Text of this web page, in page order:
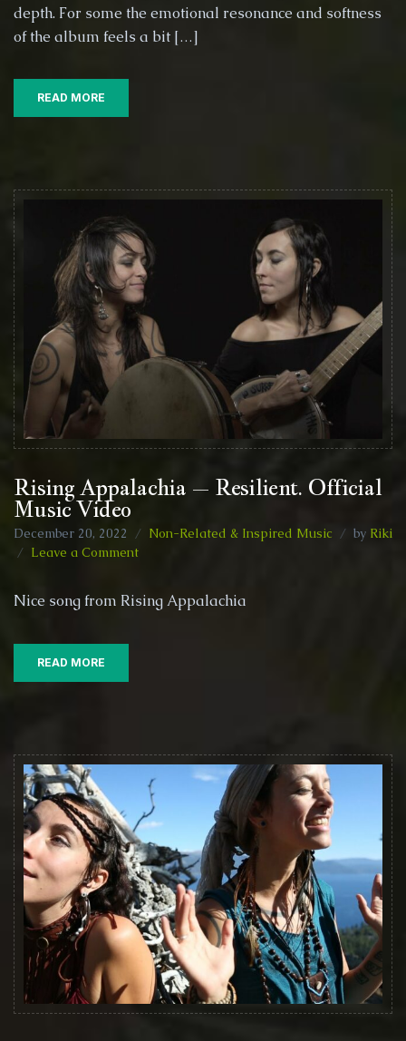
depth. For some the emotional resonance and softness
of the album feels a bit […]
READ MORE
Rising Appalachia – Resilient. Official
Music Video
December 20, 2022 Non-Related & Inspired Music by Riki
Leave a Commenton
–
Nice song from Rising Appalachia
READ MORE